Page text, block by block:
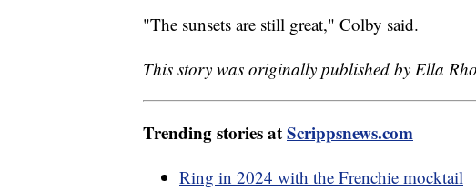
"The sunsets are still great," Colby said.
This story was originally published by Ella
Trending stories atScrippsnews.com
Ring in 2024 with the Frenchie mocktail